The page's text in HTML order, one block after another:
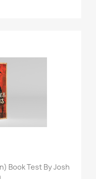
Book Test By Josh